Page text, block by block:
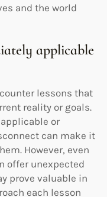
and the world
applicable
lessons that
reality or goals.
or
can make it
However, even
offer unexpected
prove valuable in
each lesson